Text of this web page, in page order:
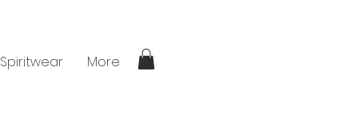
More